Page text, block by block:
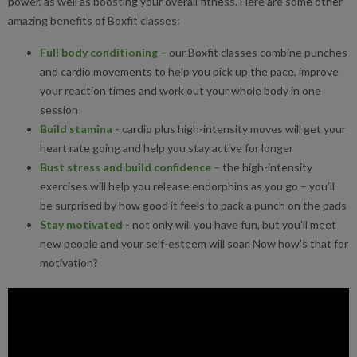
amazing benefits of Boxfit classes:
Full body conditioning – our Boxfit classes combine punches
and cardio movements to help you pick up the pace, improve
your reaction times and work out your whole body in one
session
Build stamina - cardio plus high-intensity moves will get your
heart rate going and help you stay active for longer
Bust stress and build confidence – the high-intensity
exercises will help you release endorphins as you go – you’ll
be surprised by how good it feels to pack a punch on the pads
Stay motivated - not only will you have fun, but you'll meet
new people and your self-esteem will soar. Now how's that for
motivation?